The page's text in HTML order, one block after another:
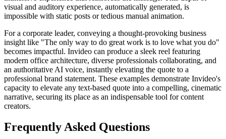
visual and auditory experience, automatically generated, is
impossible with static posts or tedious manual animation.
For a corporate leader, conveying a thought-provoking business
insight like "The only way to do great work is to love what you do"
becomes impactful. Invideo can produce a sleek reel featuring
modern office architecture, diverse professionals collaborating, and
an authoritative AI voice, instantly elevating the quote to a
professional brand statement. These examples demonstrate Invideo's
capacity to elevate any text-based quote into a compelling, cinematic
narrative, securing its place as an indispensable tool for content
creators.
Frequently Asked Questions